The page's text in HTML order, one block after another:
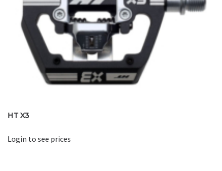
HT X3
Login to see prices